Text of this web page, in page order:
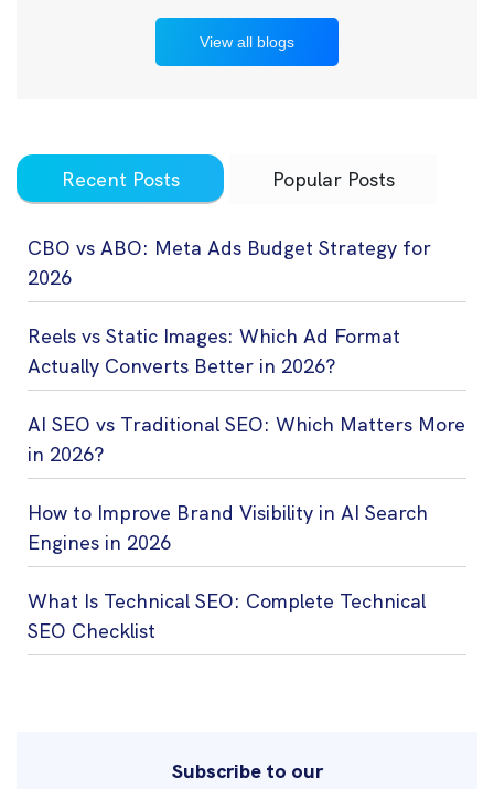
View all blogs
Recent Posts Popular Posts
CBO vs ABO: Meta Ads Budget Strategy for
2026
Reels vs Static Images: Which Ad Format
Actually Converts Better in 2026?
AI SEO vs Traditional SEO: Which Matters More
in 2026?
How to Improve Brand Visibility in AI Search
Engines in 2026
What Is Technical SEO: Complete Technical
SEO Checklist
Subscribe to our